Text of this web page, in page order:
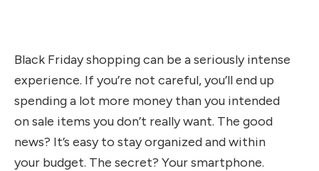
Black Friday shopping can be a seriously intense
experience. If you’re not careful, you’ll end up
spending a lot more money than you intended
on sale items you don’t really want. The good
news? It’s easy to stay organized and within
your budget. The secret? Your smartphone.